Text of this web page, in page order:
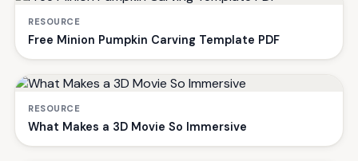
RESOURCE
Free Minion Pumpkin Carving Template PDF
RESOURCE
What Makes a 3D Movie So Immersive